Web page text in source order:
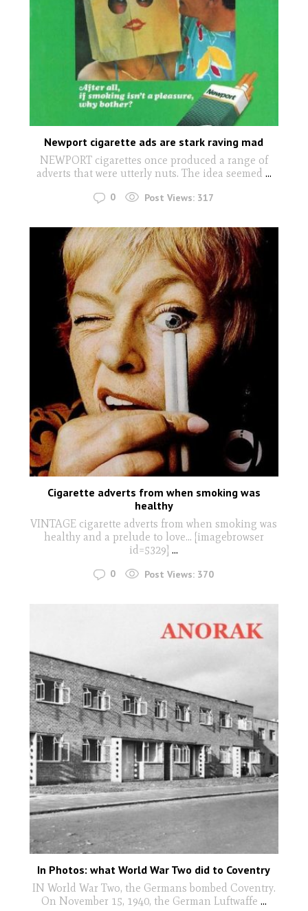
Newport cigarette ads are stark raving mad
NEWPORT cigarettes once produced a range of
adverts that were utterly nuts. The idea seemed ...
0 Post Views: 317
Cigarette adverts from when smoking was
healthy
VINTAGE cigarette adverts from when smoking was
healthy and a prelude to love... [imagebrowser
id=5329] ...
0 Post Views: 370
In Photos: what World War Two did to Coventry
IN World War Two, the Germans bombed Coventry.
On November 15, 1940, the German Luftwaffe ...